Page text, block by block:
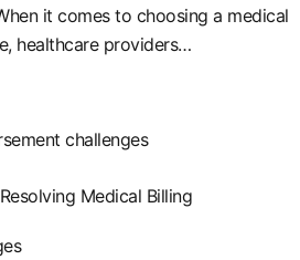
it comes to choosing a medical
healthcare providers…
Medical Billing